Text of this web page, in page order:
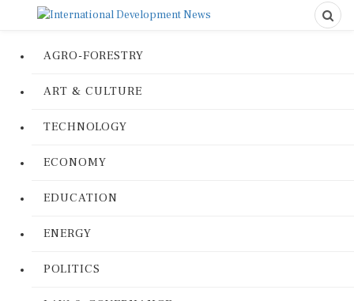
AGRO-FORESTRY
ART & CULTURE
TECHNOLOGY
ECONOMY
EDUCATION
ENERGY
POLITICS